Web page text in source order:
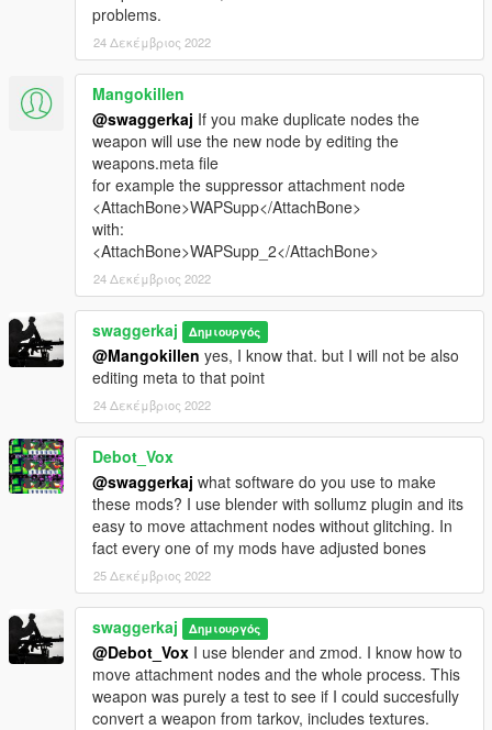
problems.
24 Δεκέμβριος 2022
Mangokillen
@swaggerkaj If you make duplicate nodes the
weapon will use the new node by editing the
weapons.meta file
for example the suppressor attachment node
<AttachBone>WAPSupp</AttachBone>
with:
<AttachBone>WAPSupp_2</AttachBone>
24 Δεκέμβριος 2022
swaggerkaj Δημιουργός
@Mangokillen yes, I know that. but I will not be also
editing meta to that point
24 Δεκέμβριος 2022
Debot_Vox
@swaggerkaj what software do you use to make
these mods? I use blender with sollumz plugin and its
easy to move attachment nodes without glitching. In
fact every one of my mods have adjusted bones
25 Δεκέμβριος 2022
swaggerkaj Δημιουργός
@Debot_Vox I use blender and zmod. I know how to
move attachment nodes and the whole process. This
weapon was purely a test to see if I could succesfully
convert a weapon from tarkov, includes textures.